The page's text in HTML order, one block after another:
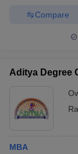
Compare
Aditya Degree
MBA